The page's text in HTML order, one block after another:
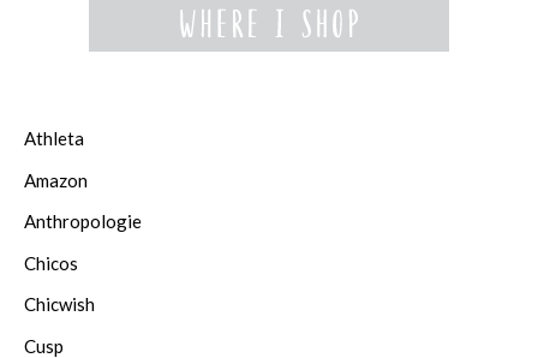
Athleta
Amazon
Anthropologie
Chicos
Chicwish
Cusp